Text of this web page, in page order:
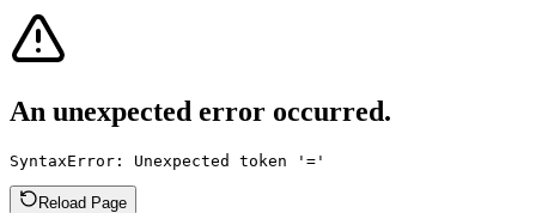
An unexpected error occurred.
SyntaxError: Unexpected token '='
Reload Page